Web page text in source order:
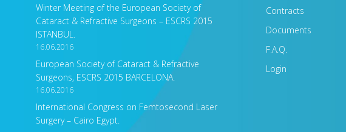
Winter Meeting of the European Society of
Cataract & Refractive Surgeons – ESCRS 2015
ISTANBUL.
16.06.2016
European Society of Cataract & Refractive
Surgeons, ESCRS 2015 BARCELONA.
16.06.2016
International Congress on Femtosecond Laser
Surgery – Cairo Egypt.
Contracts
Documents
F.A.Q.
Login